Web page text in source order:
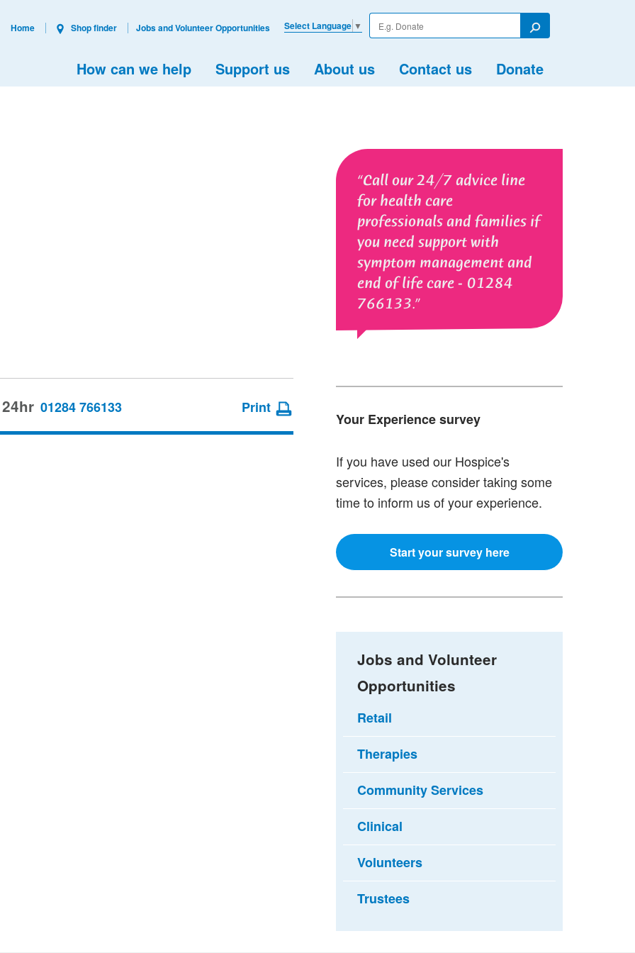
Enter
your
Search
How can we help Support us About us Contact us Donate
Select Language ▼
Home Shop finder Jobs and Volunteer Opportunities
Call our 24/7 advice line
for health care
professionals and families if
you need support with
symptom management and
end of life care - 01284
766133.
Your Experience survey
If you have used our Hospice's
services, please consider taking some
time to inform us of your experience.
Start your survey here
01284 766133 Print
Jobs and Volunteer
Opportunities
Retail
Therapies
Community Services
Clinical
Volunteers
Trustees